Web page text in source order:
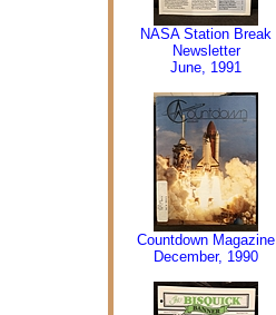
NASA Station Break
Newsletter
June, 1991
Countdown Magazine
December, 1990